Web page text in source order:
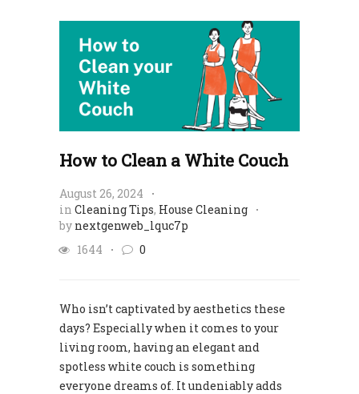
How to Clean a White Couch
August 26, 2024
in Cleaning Tips, House Cleaning
by nextgenweb_lquc7p
1644
0
Who isn’t captivated by aesthetics these
days? Especially when it comes to your
living room, having an elegant and
spotless white couch is something
everyone dreams of. It undeniably adds